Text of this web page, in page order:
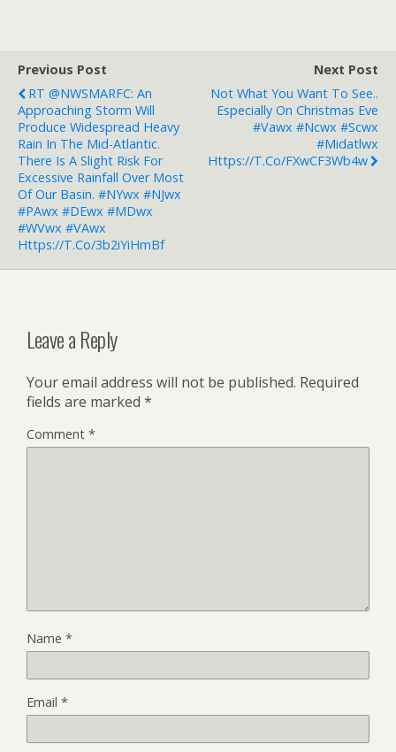
Previous Post
RT @NWSMARFC: An
Approaching Storm Will
Produce Widespread Heavy
Rain In The Mid-Atlantic.
There Is A Slight Risk For
Excessive Rainfall Over Most
Of Our Basin. #NYwx #NJwx
#PAwx #DEwx #MDwx
#WVwx #VAwx
Https://t.co/3b2iYiHmBf
Next Post
Not What You Want To See..
Especially On Christmas Eve
#vawx #ncwx #scwx
#midatlwx
Https://t.co/FXwCF3Wb4w
Leave a Reply
Your email address will not be published. Required
fields are marked *
Comment *
Name *
Email *